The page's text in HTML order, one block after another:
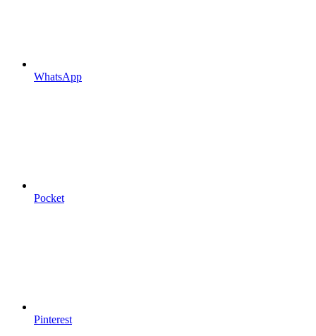
WhatsApp
Pocket
Pinterest